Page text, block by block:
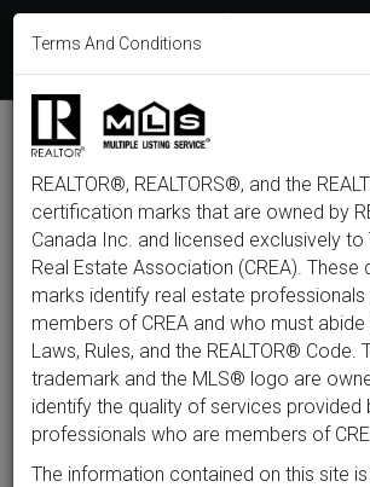
F
c
b
o
k
T
i
t
t
r
L
n
P
s
t
Y
e
I
a
m
E
Back to listings
$574,999
2412 Watercolours
Ottawa, ON K2J 7A9
Terms And Conditions
REALTOR®, REALTORS®, and the
certification marks that are owned by
Canada Inc. and licensed exclusively to
Real Estate Association (CREA). These
marks identify real estate professionals
members of CREA and who must abide
Laws, Rules, and the REALTOR® Code.
trademark and the MLS® logo are
identify the quality of services provided
professionals who are members of
The information contained on this site